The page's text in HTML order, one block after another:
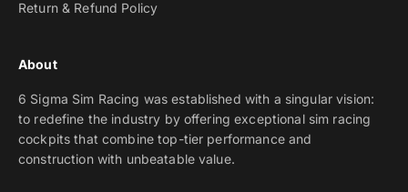
Return & Refund Policy
About
6 Sigma Sim Racing was established with a singular vision:
to redefine the industry by offering exceptional sim racing
cockpits that combine top-tier performance and
construction with unbeatable value.